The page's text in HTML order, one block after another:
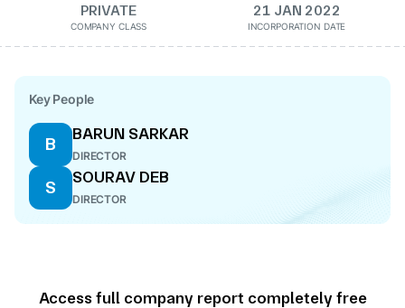
PRIVATE
COMPANY CLASS
21 JAN 2022
INCORPORATION DATE
Key People
B
BARUN SARKAR
DIRECTOR
S
SOURAV DEB
DIRECTOR
Access full company report completely free